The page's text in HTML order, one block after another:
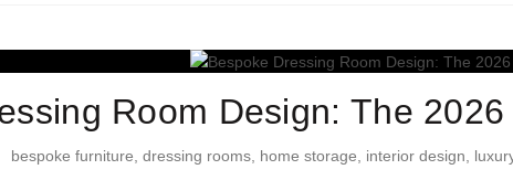
Room Design: The
bespoke furniture, dressing rooms, home storage, interior design,